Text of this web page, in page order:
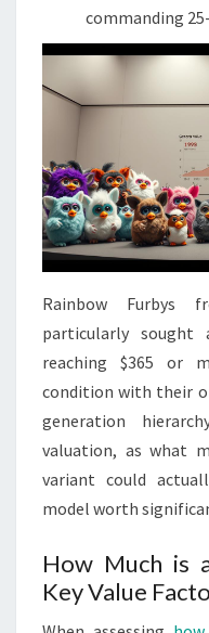
commanding
Rainbow Furbys
particularly sought
reaching $365 or
condition with their
generation
valuation, as what
variant could
model worth
How Much is
Key Value